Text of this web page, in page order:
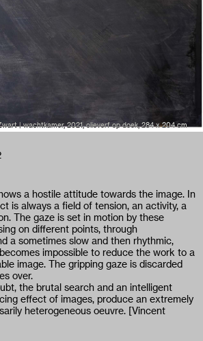
| wachtkamer, 2021, olieverf op doek, 284 x 204 cm
a hostile attitude towards the image. In
is always a field of tension, an activity, a
The gaze is set in motion by these
on different points, through
a sometimes slow and then rhythmic,
impossible to reduce the work to a
image. The gripping gaze is discarded
over.
the brutal search and an intelligent
effect of images, produce an extremely
heterogeneous oeuvre. [Vincent